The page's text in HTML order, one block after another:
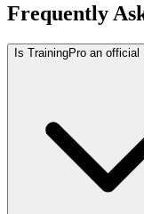
Frequently
Is TrainingPro an official